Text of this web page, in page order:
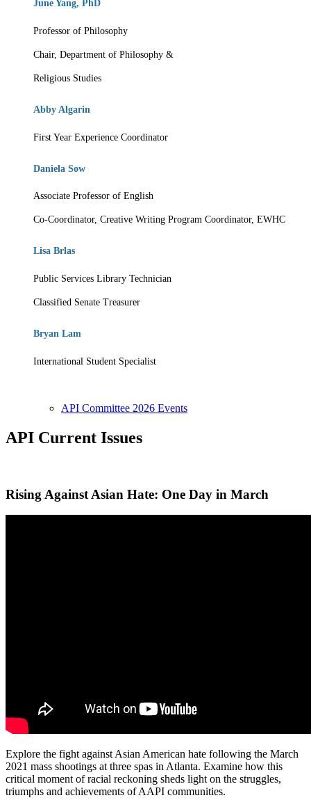
June Yang, PhD
Professor of Philosophy
Chair, Department of Philosophy &
Religious Studies
Abby Algarin
First Year Experience Coordinator
Daniela Sow
Associate Professor of English
Co-Coordinator, Creative Writing Program Coordinator, EWHC
Lisa Brlas
Public Services Library Technician
Classified Senate Treasurer
Bryan Lam
International Student Specialist
API Committee 2026 Events
API Current Issues
Rising Against Asian Hate: One Day in March
Explore the fight against Asian American hate following the March
2021 mass shootings at three spas in Atlanta. Examine how this
critical moment of racial reckoning sheds light on the struggles,
triumphs and achievements of AAPI communities.